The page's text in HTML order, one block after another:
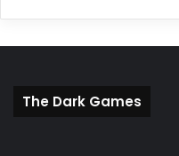
The Dark Games